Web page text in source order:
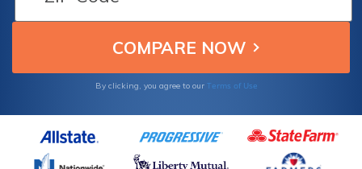
By clicking, you agree to our Terms of Use